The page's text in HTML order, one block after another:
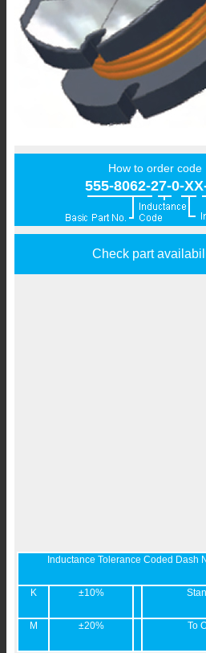
How to order code
555-8062-27-0-
Check part
Inductance Tolerance Coded Dash
K ±10%
M ±20% To